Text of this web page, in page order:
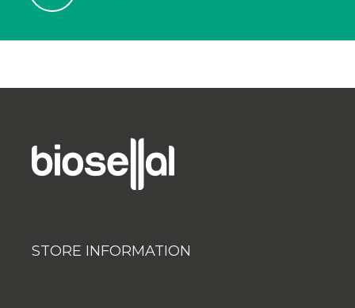
STORE INFORMATION